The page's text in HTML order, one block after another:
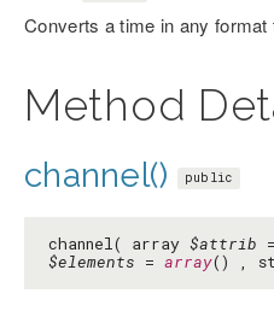
Converts a time in any
Method
channel() public
channel( array $attrib =
$elements = array() ,